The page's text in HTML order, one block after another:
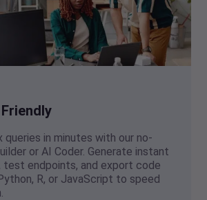
queries in minutes with our no-
or AI Coder. Generate instant
test endpoints, and export code
R, or JavaScript to speed